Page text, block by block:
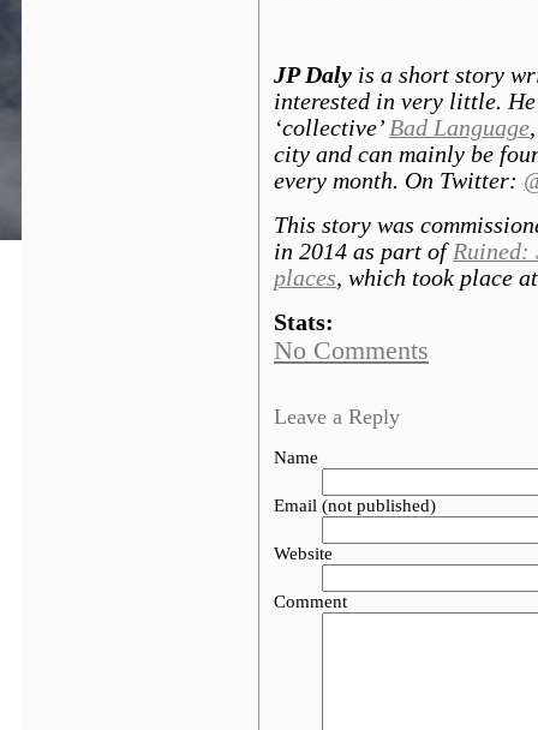
JP Daly is a short story
interested in very little.
‘collective’ Bad Language
city and can mainly be
every month. On Twitter:
This story was
in 2014 as part ofRuined:
places, which took place
Stats:
No Comments
Leave a Reply
Name
Email (not published)
Website
Comment